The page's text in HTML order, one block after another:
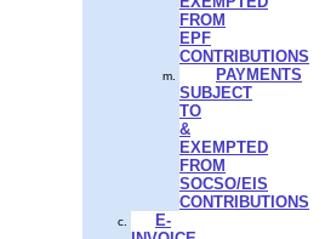
FROM
EPF
CONTRIBUTIONS
PAYMENTS
SUBJECT
TO
&
EXEMPTED
FROM
SOCSO/EIS
CONTRIBUTIONS
E-